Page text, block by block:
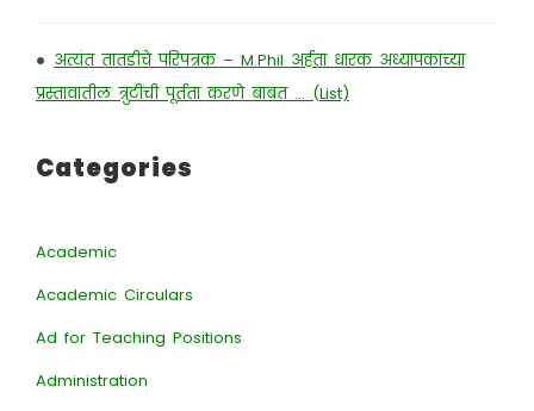
• अत्यंत तातडीचे परिपत्रक – M.Phil अर्हता धारक अध्यापकांच्या
प्रस्तावातील त्रुटींची पूर्तता करणे बाबत … (List)
Categories
Academic
Academic Circulars
Ad for Teaching Positions
Administration